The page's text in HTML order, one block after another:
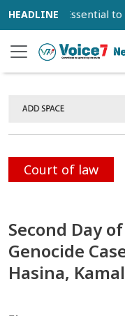
Essential to Keep
Court of law
Second Day
Genocide
Hasina, Kamal